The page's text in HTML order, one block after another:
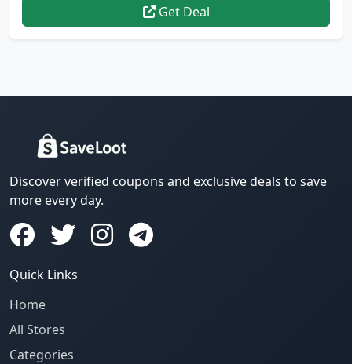
Get Deal
Discover verified coupons and exclusive deals to save
more every day.
Quick Links
Home
All Stores
Categories